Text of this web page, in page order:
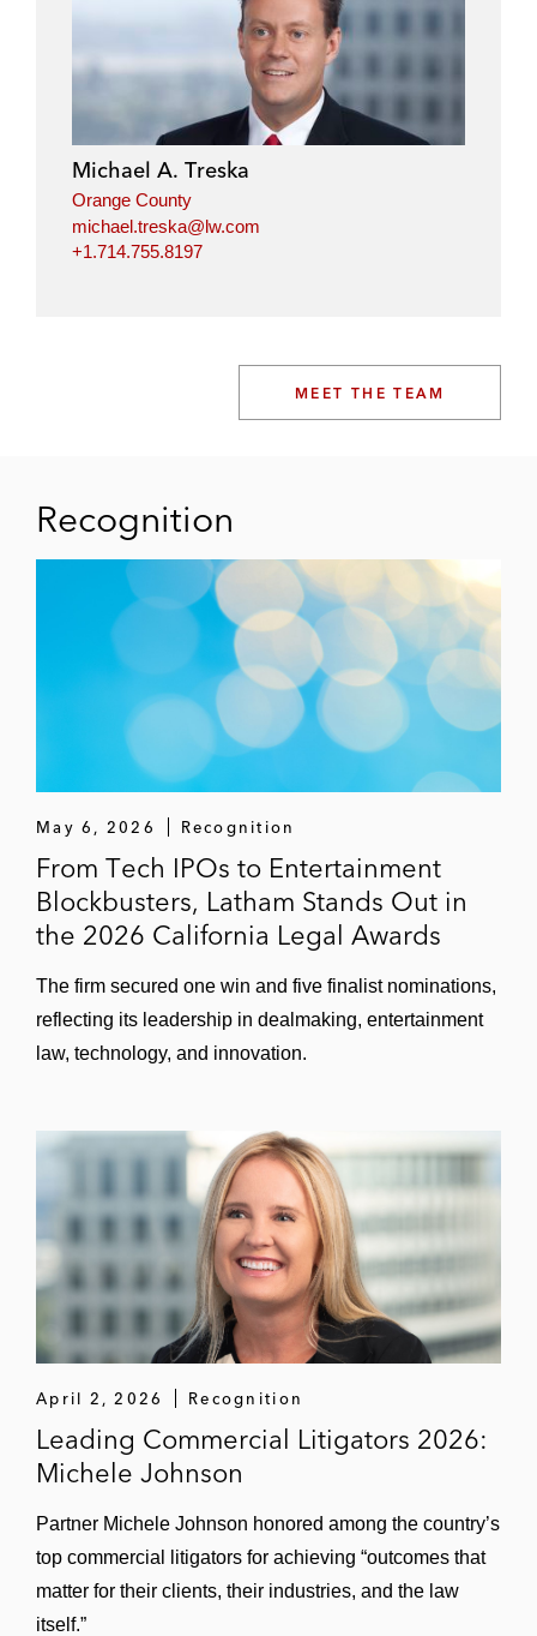
Michael A. Treska
Orange County
michael.treska@lw.com
+1.714.755.8197
MEET THE TEAM
Recognition
May 6, 2026 Recognition
From Tech IPOs to Entertainment
Blockbusters, Latham Stands Out in
the 2026 California Legal Awards
The firm secured one win and five finalist nominations,
reflecting its leadership in dealmaking, entertainment
law, technology, and innovation.
April 2, 2026 Recognition
Leading Commercial Litigators 2026:
Michele Johnson
Partner Michele Johnson honored among the country’s
top commercial litigators for achieving “outcomes that
matter for their clients, their industries, and the law
itself.”